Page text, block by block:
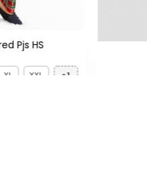
Pjs HS
XL XXL +1